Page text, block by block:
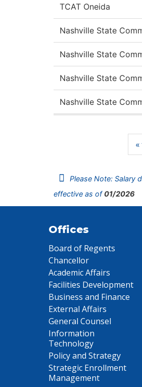
TCAT Oneida
Nashville State
Nashville State
Nashville State
Nashville State
Please Note: Salary
effective as of01/2026
Offices
Board of Regents
Chancellor
Academic Affairs
Facilities Development
Business and Finance
External Affairs
General Counsel
Information
Technology
Policy and Strategy
Strategic Enrollment
Management